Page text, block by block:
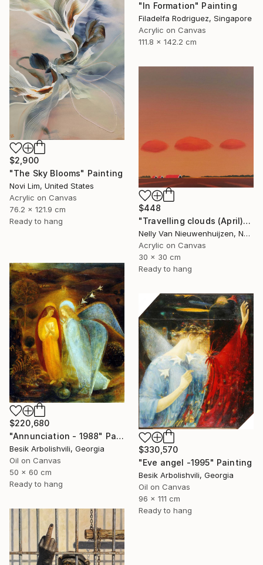
"In Formation" Painting
Filadelfa Rodriguez, Singapore
Acrylic on Canvas
111.8 x 142.2 cm
$2,900
"The Sky Blooms" Painting
Novi Lim, United States
Acrylic on Canvas
76.2 x 121.9 cm
Ready to hang
$448
"Travelling clouds (April)" Painting
Nelly Van Nieuwenhuijzen, Netherlands
Acrylic on Canvas
30 x 30 cm
Ready to hang
$220,680
"Annunciation - 1988" Painting
Besik Arbolishvili, Georgia
Oil on Canvas
50 x 60 cm
Ready to hang
$330,570
"Eve angel -1995" Painting
Besik Arbolishvili, Georgia
Oil on Canvas
96 x 111 cm
Ready to hang